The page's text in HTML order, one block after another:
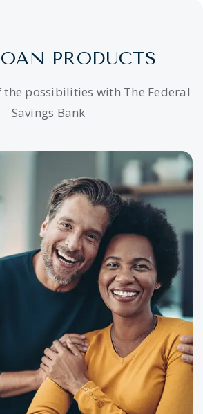
PRODUCTS
the possibilities with The Federal
Savings Bank